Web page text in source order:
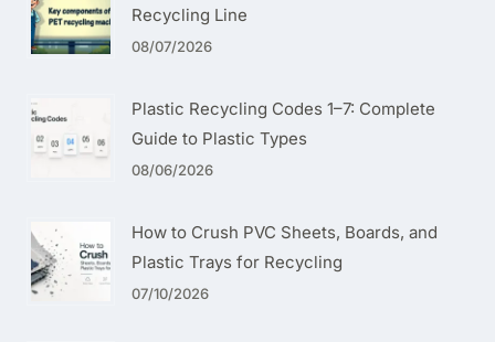
Recycling Line
08/07/2026
Plastic Recycling Codes 1–7: Complete
Guide to Plastic Types
08/06/2026
How to Crush PVC Sheets, Boards, and
Plastic Trays for Recycling
07/10/2026